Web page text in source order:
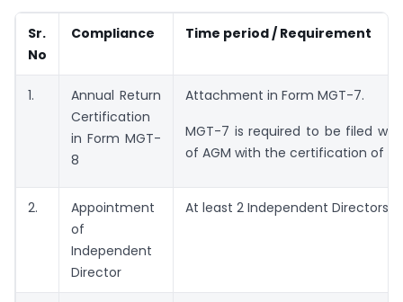
Sr.
No
Compliance Time period / Requirement
1.
Annual Return
Certification
in Form MGT-
8
Attachment in Form MGT-7.
MGT-7 is required to be filed
of AGM with the certification of
2.
Appointment
of
Independent
Director
At least 2 Independent Directors